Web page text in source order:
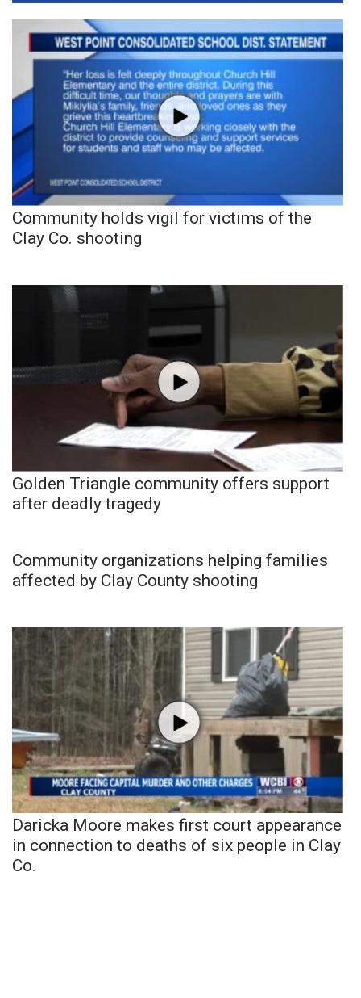
Community holds vigil for victims of the
Clay Co. shooting
Golden Triangle community offers support
after deadly tragedy
Community organizations helping families
affected by Clay County shooting
Daricka Moore makes first court appearance
in connection to deaths of six people in Clay
Co.